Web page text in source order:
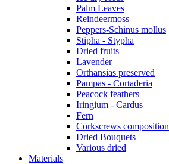
Palm Leaves
Reindeermoss
Peppers-Schinus mollus
Stipha - Stypha
Dried fruits
Lavender
Orthansias preserved
Pampas - Cortaderia
Peacock feathers
Iringium - Cardus
Fern
Corkscrews composition
Dried Bouquets
Various dried
Materials